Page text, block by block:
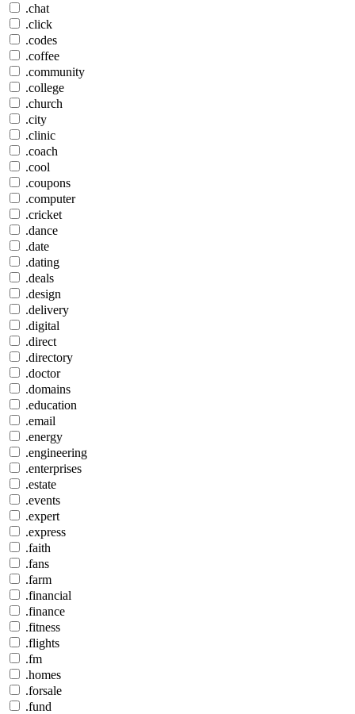
.chat
.click
.codes
.coffee
.community
.college
.church
.city
.clinic
.coach
.cool
.coupons
.computer
.cricket
.dance
.date
.dating
.deals
.design
.delivery
.digital
.direct
.directory
.doctor
.domains
.education
.email
.energy
.engineering
.enterprises
.estate
.events
.expert
.express
.faith
.fans
.farm
.financial
.finance
.fitness
.flights
.fm
.homes
.forsale
.fund